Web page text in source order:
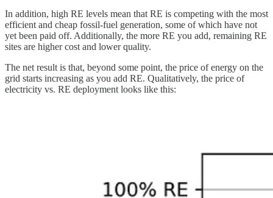
In addition, high RE levels mean that RE is competing with the most
efficient and cheap fossil-fuel generation, some of which have not
yet been paid off. Additionally, the more RE you add, remaining RE
sites are higher cost and lower quality.
The net result is that, beyond some point, the price of energy on the
grid starts increasing as you add RE. Qualitatively, the price of
electricity vs. RE deployment looks like this: